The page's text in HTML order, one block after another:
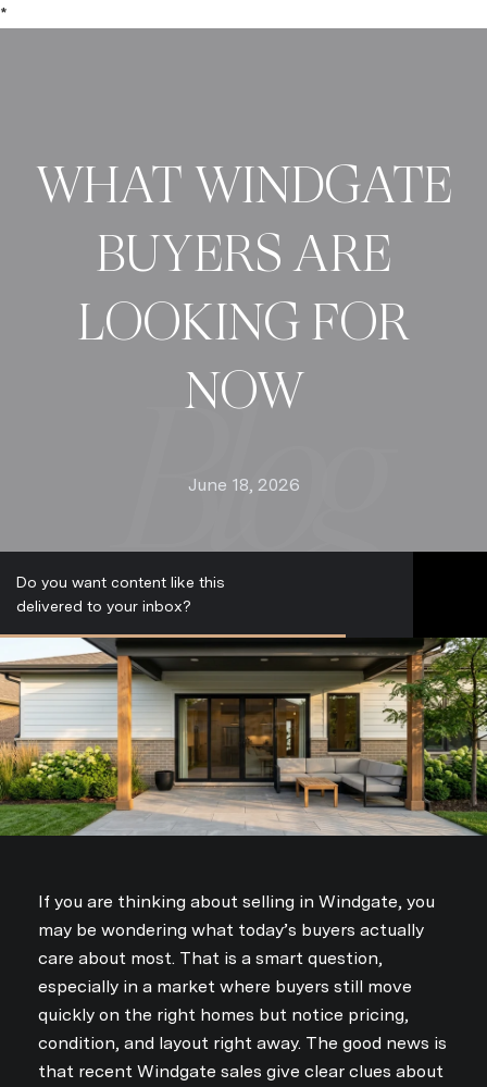
*
WHAT WINDGATE
BUYERS ARE
LOOKING FOR
NOW
June 18, 2026
Do you want content like this
delivered to your inbox?
b
s
c
r
i
b
e
If you are thinking about selling in Windgate, you
may be wondering what today’s buyers actually
care about most. That is a smart question,
especially in a market where buyers still move
quickly on the right homes but notice pricing,
condition, and layout right away. The good news is
that recent Windgate sales give clear clues about